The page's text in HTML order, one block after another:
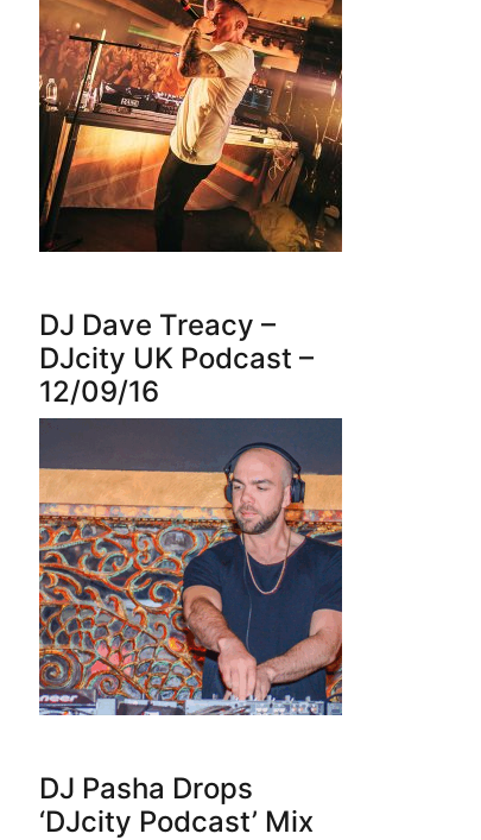
DJ Dave Treacy –
DJcity UK Podcast –
12/09/16
DJ Pasha Drops
‘DJcity Podcast’ Mix